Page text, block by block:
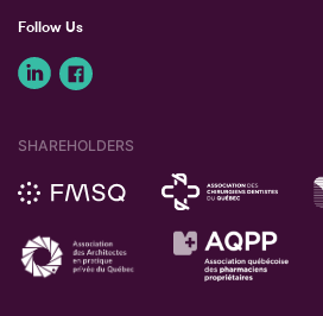
Follow Us
SHAREHOLDERS